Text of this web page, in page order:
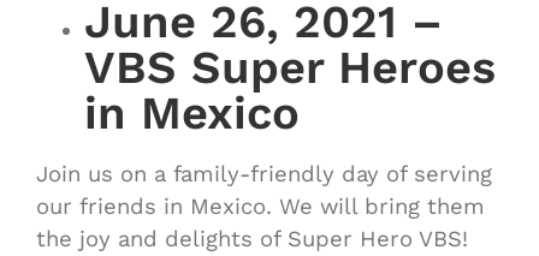
June 26, 2021 –
VBS Super Heroes
in Mexico
Join us on a family-friendly day of serving
our friends in Mexico. We will bring them
the joy and delights of Super Hero VBS!